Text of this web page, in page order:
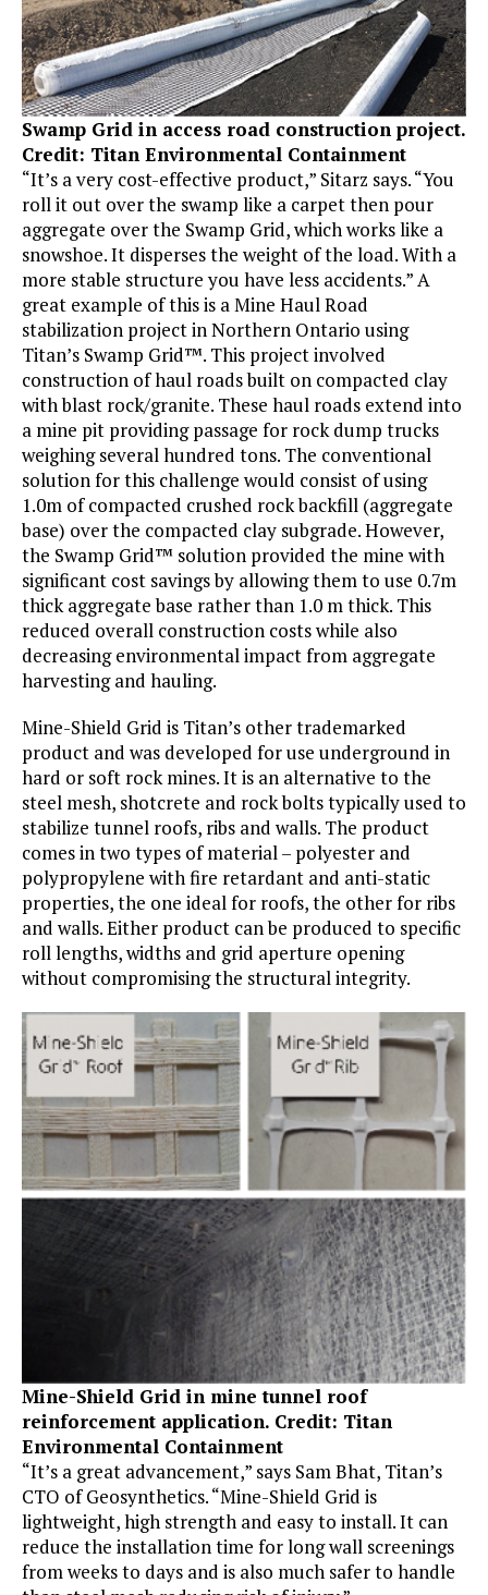
Swamp Grid in access road construction project.
Credit: Titan Environmental Containment
“It’s a very cost-effective product,” Sitarz says. “You
roll it out over the swamp like a carpet then pour
aggregate over the Swamp Grid, which works like a
snowshoe. It disperses the weight of the load. With a
more stable structure you have less accidents.” A
great example of this is a Mine Haul Road
stabilization project in Northern Ontario using
Titan’s Swamp Grid™. This project involved
construction of haul roads built on compacted clay
with blast rock/granite. These haul roads extend into
a mine pit providing passage for rock dump trucks
weighing several hundred tons. The conventional
solution for this challenge would consist of using
1.0m of compacted crushed rock backfill (aggregate
base) over the compacted clay subgrade. However,
the Swamp Grid™ solution provided the mine with
significant cost savings by allowing them to use 0.7m
thick aggregate base rather than 1.0 m thick. This
reduced overall construction costs while also
decreasing environmental impact from aggregate
harvesting and hauling.
Mine-Shield Grid is Titan’s other trademarked
product and was developed for use underground in
hard or soft rock mines. It is an alternative to the
steel mesh, shotcrete and rock bolts typically used to
stabilize tunnel roofs, ribs and walls. The product
comes in two types of material – polyester and
polypropylene with fire retardant and anti-static
properties, the one ideal for roofs, the other for ribs
and walls. Either product can be produced to specific
roll lengths, widths and grid aperture opening
without compromising the structural integrity.
Mine-Shield Grid in mine tunnel roof
reinforcement application. Credit: Titan
Environmental Containment
“It’s a great advancement,” says Sam Bhat, Titan’s
CTO of Geosynthetics. “Mine-Shield Grid is
lightweight, high strength and easy to install. It can
reduce the installation time for long wall screenings
from weeks to days and is also much safer to handle